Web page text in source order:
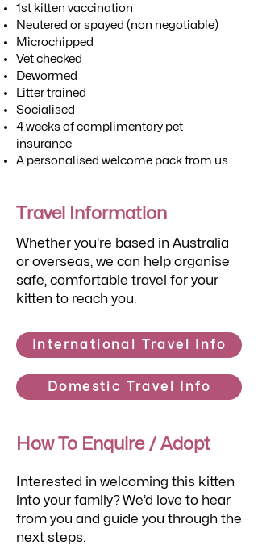
1st kitten vaccination
Neutered or spayed (non negotiable)
Microchipped
Vet checked
Dewormed
Litter trained
Socialised
4 weeks of complimentary pet
insurance
A personalised welcome pack from us.
Travel Information
Whether you're based in Australia
or overseas, we can help organise
safe, comfortable travel for your
kitten to reach you.
International Travel Info
Domestic Travel Info
How To Enquire / Adopt
Interested in welcoming this kitten
into your family? We’d love to hear
from you and guide you through the
next steps.